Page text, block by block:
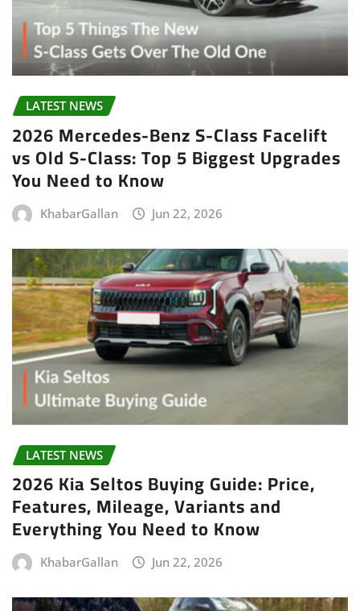
LATEST NEWS
2026 Mercedes-Benz S-Class Facelift
vs Old S-Class: Top 5 Biggest Upgrades
You Need to Know
KhabarGallan Jun 22, 2026
LATEST NEWS
2026 Kia Seltos Buying Guide: Price,
Features, Mileage, Variants and
Everything You Need to Know
KhabarGallan Jun 22, 2026